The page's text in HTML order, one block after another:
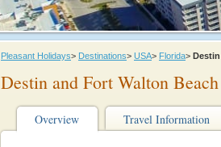
Pleasant Holidays> Destinations> USA> Florida>
Destin and Fort Walton Beach
Overview Travel Information